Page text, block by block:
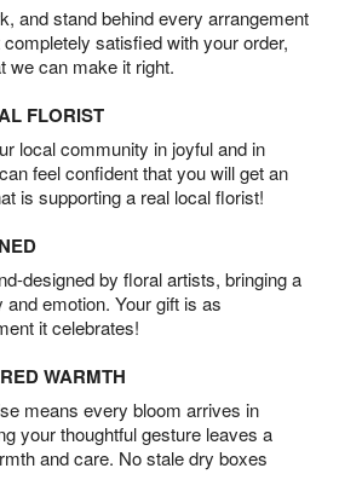
and stand behind every arrangement
satisfied with your order,
we can make it right.
FLORIST
local community in joyful and in
feel confident that you will get an
is supporting a real local florist!
designed by floral artists, bringing a
emotion. Your gift is as
it celebrates!
WARMTH
means every bloom arrives in
your thoughtful gesture leaves a
and care. No stale dry boxes